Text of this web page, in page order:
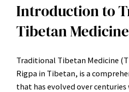
Introduction to
Tibetan Medicine
Traditional Tibetan Medicine
Rigpa in Tibetan, is a
that has evolved over